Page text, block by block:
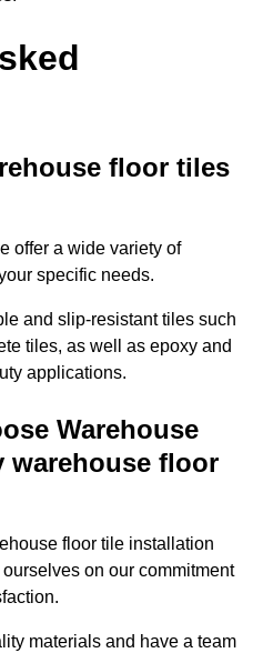
floor tiles
offer a wide variety of
specific needs.
and slip-resistant tiles such
tiles, as well as epoxy and
applications.
Warehouse
warehouse floor
floor tile installation
on our commitment
materials and have a team